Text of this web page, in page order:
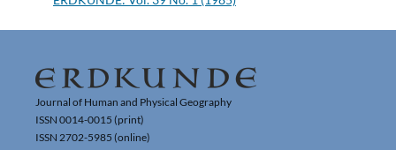
Journal of Human and Physical Geography
ISSN 0014-0015 (print)
ISSN 2702-5985 (online)